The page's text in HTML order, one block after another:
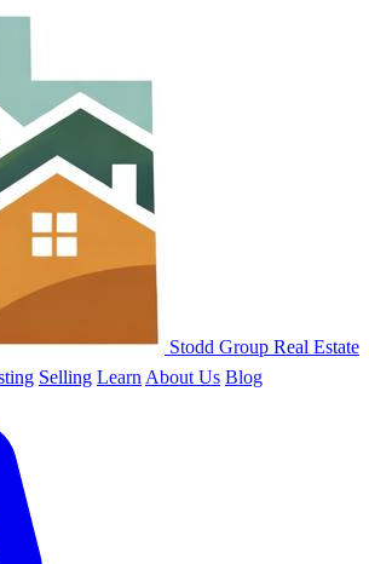
Stodd Group Real Estate
Selling Learn About Us Blog